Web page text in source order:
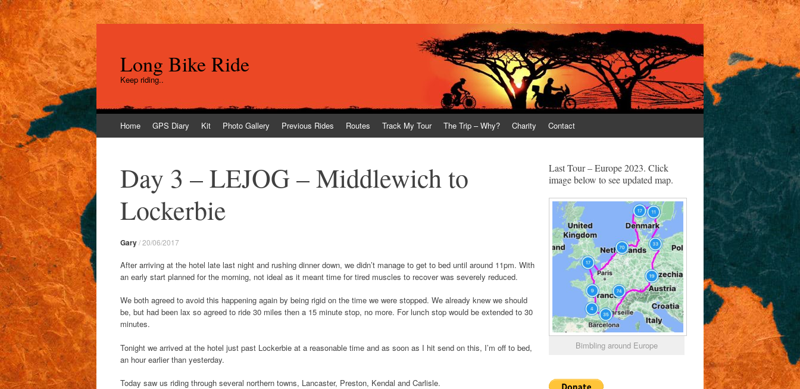
Long Bike Ride
Keep riding..
to
Home GPS Diary Kit Photo Gallery Previous Rides Routes Track My Tour The Trip – Why? Charity Contact
Day 3 – LEJOG – Middlewich to
Lockerbie
Gary/20/06/2017
After arriving at the hotel late last night and rushing dinner down, we didn’t manage to get to bed until around 11pm. With
an early start planned for the morning, not ideal as it meant time for tired muscles to recover was severely reduced.
We both agreed to avoid this happening again by being rigid on the time we were stopped. We already knew we should
be, but had been lax so agreed to ride 30 miles then a 15 minute stop, no more. For lunch stop would be extended to 30
minutes.
Tonight we arrived at the hotel just past Lockerbie at a reasonable time and as soon as I hit send on this, I’m off to bed,
an hour earlier than yesterday.
Today saw us riding through several northern towns, Lancaster, Preston, Kendal and Carlisle.
Last Tour – Europe 2023. Click
image below to see updated map.
Bimbling around Europe